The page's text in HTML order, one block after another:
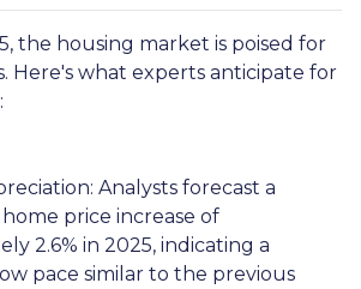
the housing market is poised for
Here's what experts anticipate for
Analysts forecast a
price increase of
2.6% in 2025, indicating a
pace similar to the previous